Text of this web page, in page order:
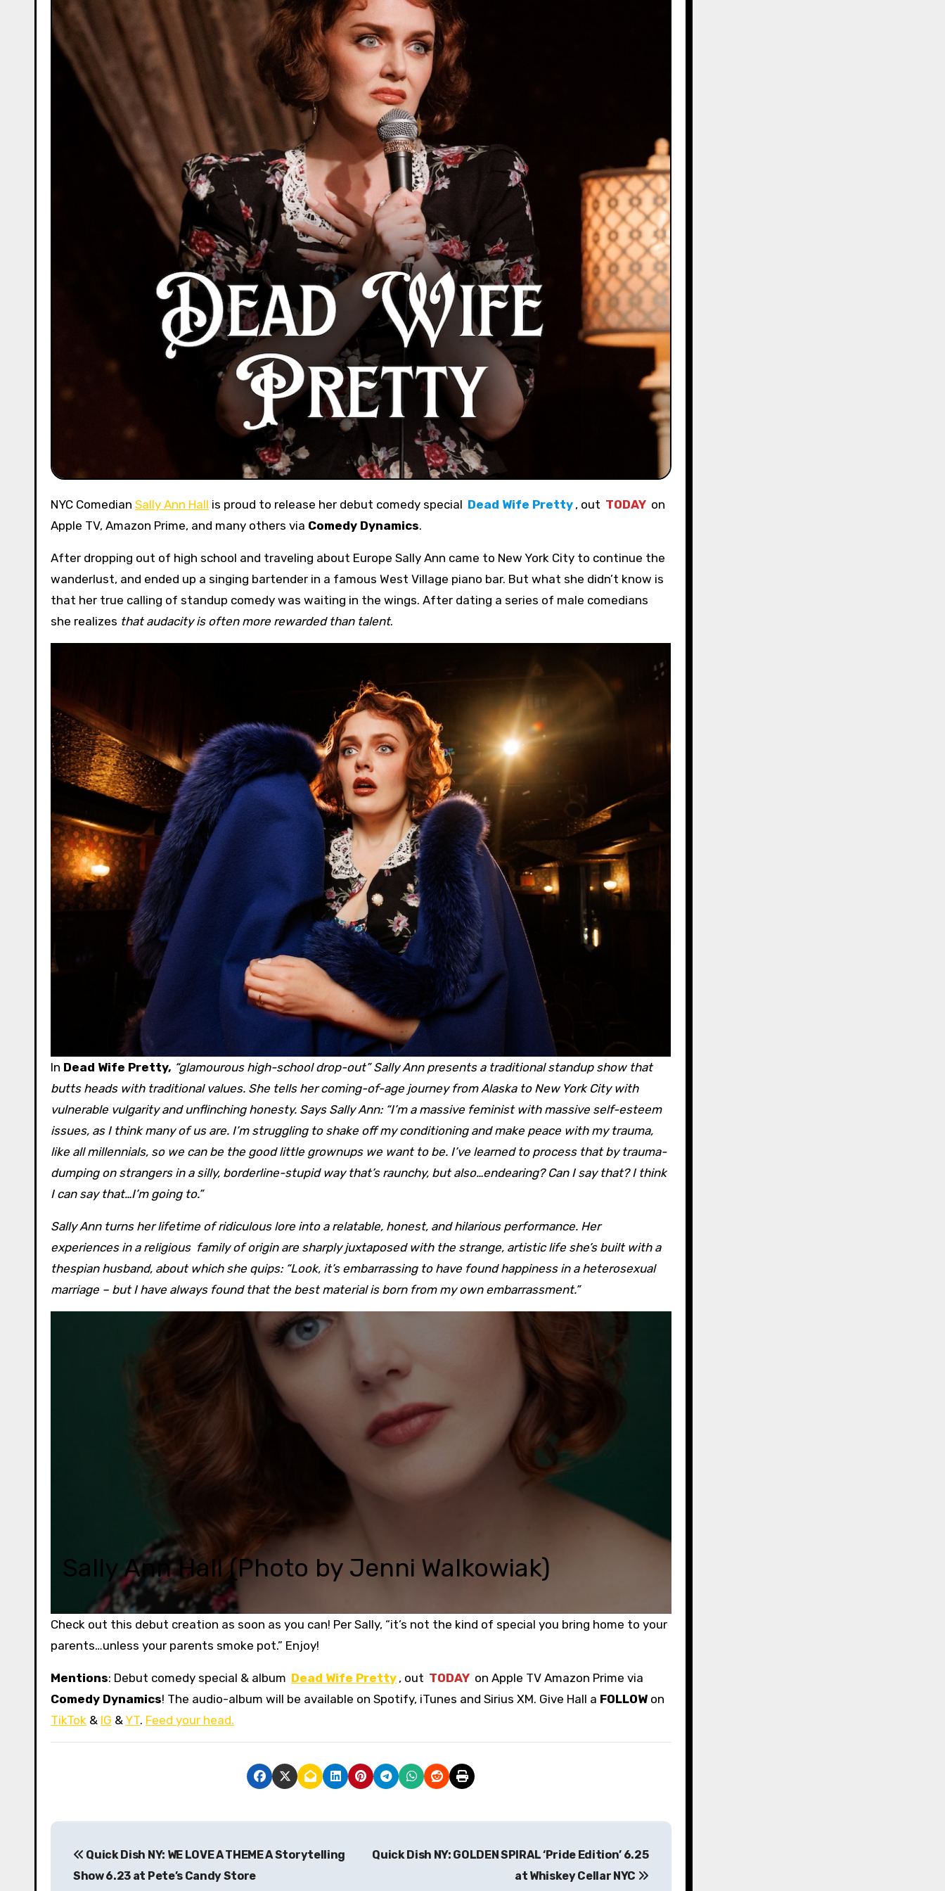
NYC Comedian Sally Ann Hall is proud to release her debut comedy special Dead Wife Pretty , out TODAY on
Apple TV, Amazon Prime, and many others via Comedy Dynamics.
After dropping out of high school and traveling about Europe Sally Ann came to New York City to continue the
wanderlust, and ended up a singing bartender in a famous West Village piano bar. But what she didn’t know is
that her true calling of standup comedy was waiting in the wings. After dating a series of male comedians
she realizes that audacity is often more rewarded than talent.
In Dead Wife Pretty, “glamourous high-school drop-out” Sally Ann presents a traditional standup show that
butts heads with traditional values. She tells her coming-of-age journey from Alaska to New York City with
vulnerable vulgarity and unflinching honesty. Says Sally Ann: “I’m a massive feminist with massive self-esteem
issues, as I think many of us are. I’m struggling to shake off my conditioning and make peace with my trauma,
like all millennials, so we can be the good little grownups we want to be. I’ve learned to process that by trauma-
dumping on strangers in a silly, borderline-stupid way that’s raunchy, but also…endearing? Can I say that? I think
I can say that…I’m going to.”
Sally Ann turns her lifetime of ridiculous lore into a relatable, honest, and hilarious performance. Her
experiences in a religious family of origin are sharply juxtaposed with the strange, artistic life she’s built with a
thespian husband, about which she quips: “Look, it’s embarrassing to have found happiness in a heterosexual
marriage – but I have always found that the best material is born from my own embarrassment.”
Sally Ann Hall (Photo by Jenni Walkowiak)
Check out this debut creation as soon as you can! Per Sally, “it’s not the kind of special you bring home to your
parents…unless your parents smoke pot.” Enjoy!
Mentions: Debut comedy special & album Dead Wife Pretty , out TODAY on Apple TV Amazon Prime via
Comedy Dynamics! The audio-album will be available on Spotify, iTunes and Sirius XM. Give Hall a FOLLOW on
TikTok & IG & YT. Feed your head.
P
Quick Dish NY: WE LOVE A THEME A Storytelling
Show 6.23 at Pete’s Candy Store
Quick Dish NY: GOLDEN SPIRAL ‘Pride Edition’ 6.25
at Whiskey Cellar NYC